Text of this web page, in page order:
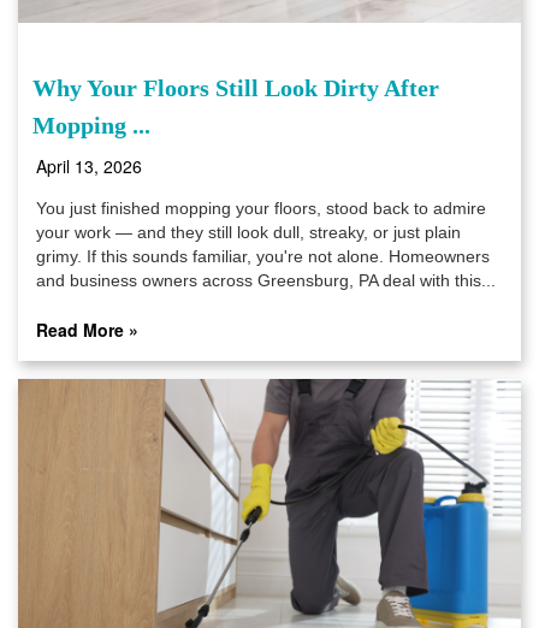
Why Your Floors Still Look Dirty After
Mopping ...
April 13, 2026
You just finished mopping your floors, stood back to admire
your work — and they still look dull, streaky, or just plain
grimy. If this sounds familiar, you're not alone. Homeowners
and business owners across Greensburg, PA deal with this...
Read More »